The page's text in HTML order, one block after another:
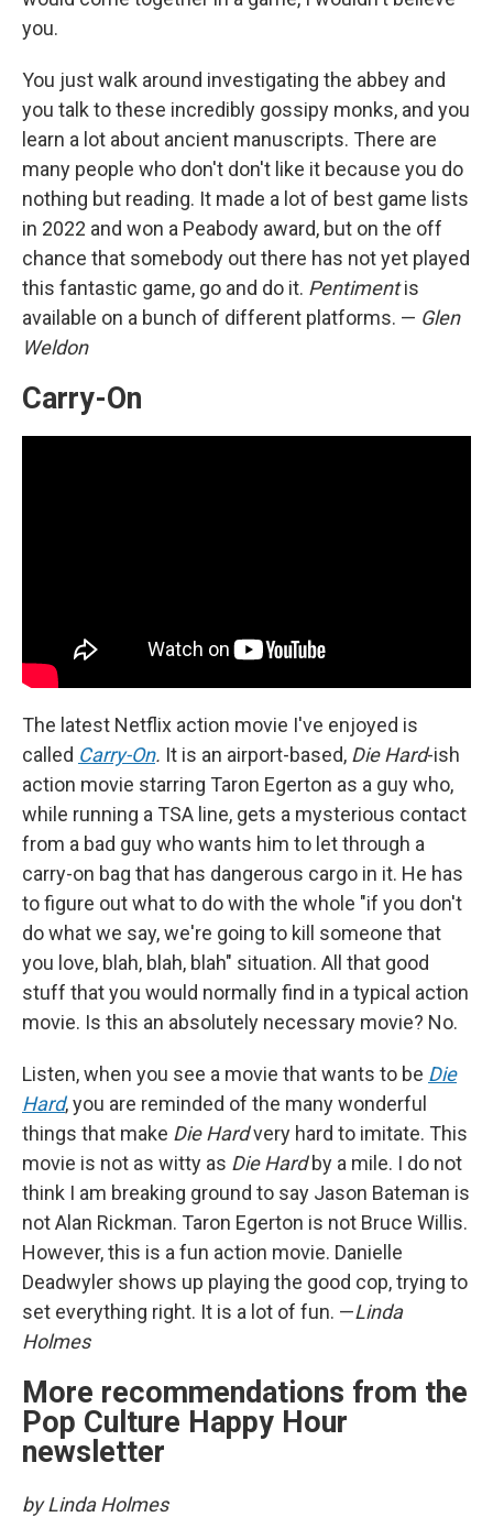
you.
You just walk around investigating the abbey and
you talk to these incredibly gossipy monks, and you
learn a lot about ancient manuscripts. There are
many people who don't don't like it because you do
nothing but reading. It made a lot of best game lists
in 2022 and won a Peabody award, but on the off
chance that somebody out there has not yet played
this fantastic game, go and do it. Pentimentis
available on a bunch of different platforms. — Glen
Weldon
Carry-On
The latest Netflix action movie I've enjoyed is
called Carry-On. It is an airport-based, Die Hard-ish
action movie starring Taron Egerton as a guy who,
while running a TSA line, gets a mysterious contact
from a bad guy who wants him to let through a
carry-on bag that has dangerous cargo in it. He has
to figure out what to do with the whole "if you don't
do what we say, we're going to kill someone that
you love, blah, blah, blah" situation. All that good
stuff that you would normally find in a typical action
movie. Is this an absolutely necessary movie? No.
Listen, when you see a movie that wants to be Die
Hard, you are reminded of the many wonderful
things that make Die Hardvery hard to imitate. This
movie is not as witty as Die Hardby a mile. I do not
think I am breaking ground to say Jason Bateman is
not Alan Rickman. Taron Egerton is not Bruce Willis.
However, this is a fun action movie. Danielle
Deadwyler shows up playing the good cop, trying to
set everything right. It is a lot of fun. —Linda
Holmes
More recommendations from the
Pop Culture Happy Hour
newsletter
by Linda Holmes